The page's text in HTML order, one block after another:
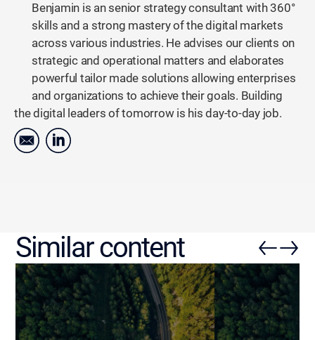
Benjamin is an senior strategy consultant with 360°
skills and a strong mastery of the digital markets
across various industries. He advises our clients on
strategic and operational matters and elaborates
powerful tailor made solutions allowing enterprises
and organizations to achieve their goals. Building
the digital leaders of tomorrow is his day-to-day job.
Similar content